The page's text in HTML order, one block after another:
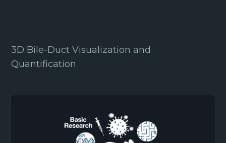
3D Bile-Duct Visualization and
Quantification